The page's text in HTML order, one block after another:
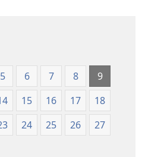
5 6 7 8
9
15 16 17
18
24 25 26
27